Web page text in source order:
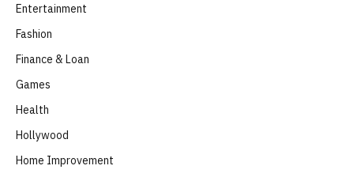
Entertainment
Fashion
Finance & Loan
Games
Health
Hollywood
Home Improvement